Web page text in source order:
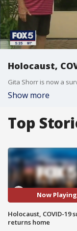
Holocaust,
Show more
Top
Now Playing
Holocaust, COVID-19
returns home